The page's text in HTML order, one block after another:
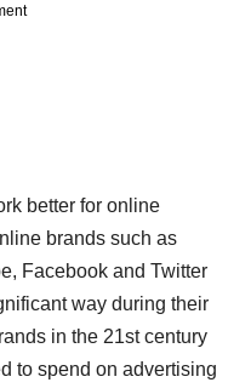
better for online
brands such as
Facebook and Twitter
way during their
in the 21st century
to spend on advertising